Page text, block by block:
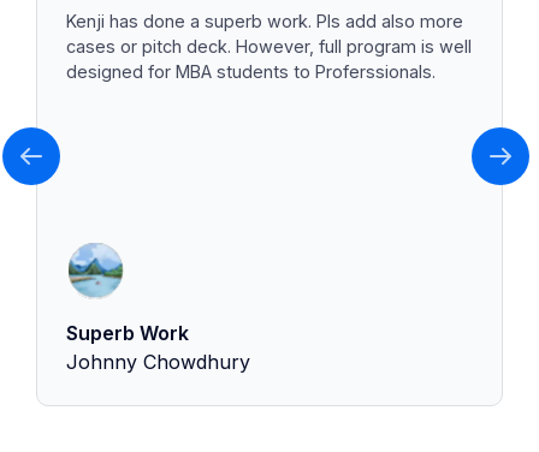
Kenji has done a superb work. Pls add also more
cases or pitch deck. However, full program is well
designed for MBA students to Proferssionals.
Superb Work
Johnny Chowdhury